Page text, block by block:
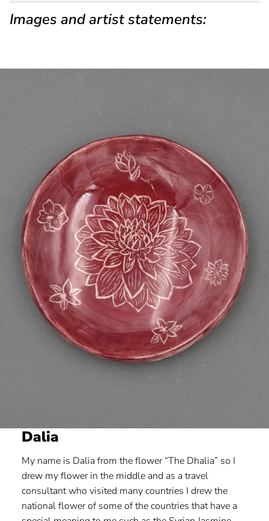
Images and artist statements:
Dalia
My name is Dalia from the flower “The Dhalia” so I
drew my flower in the middle and as a travel
consultant who visited many countries I drew the
national flower of some of the countries that have a